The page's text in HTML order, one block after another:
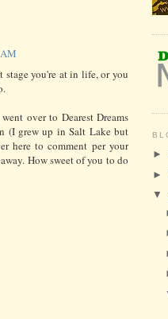
you're at in life, or you
over to Dearest Dreams
(I grew up in Salt Lake but
here to comment per your
How sweet of you to do
►
►
▼